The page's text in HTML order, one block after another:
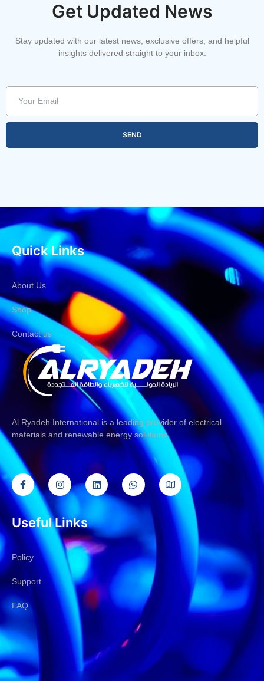
Get Updated News
Stay updated with our latest news, exclusive offers, and helpful
insights delivered straight to your inbox.
SEND
Quick Links
About Us
Shop
Contact us
Al Ryadeh International is a leading provider of electrical
materials and renewable energy solutions
Useful Links
Policy
Support
FAQ